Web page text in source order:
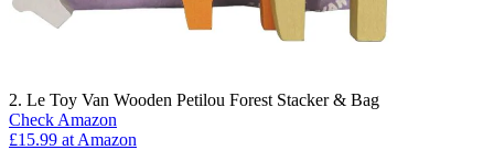
2. Le Toy Van Wooden Petilou Forest Stacker & Bag
Check Amazon
£15.99 at Amazon